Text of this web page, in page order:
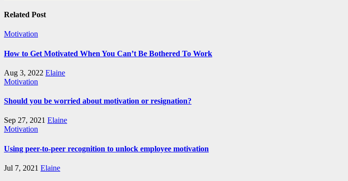
navigation
Related Post
Motivation
How to Get Motivated When You Can’t Be Bothered To Work
Aug 3, 2022 Elaine
Motivation
Should you be worried about motivation or resignation?
Sep 27, 2021 Elaine
Motivation
Using peer-to-peer recognition to unlock employee motivation
Jul 7, 2021 Elaine